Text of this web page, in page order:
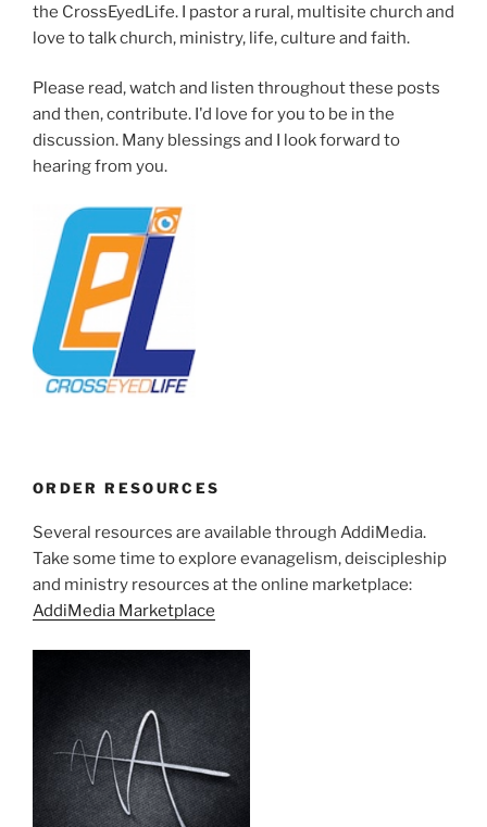
the CrossEyedLife. I pastor a rural, multisite church and
love to talk church, ministry, life, culture and faith.
Please read, watch and listen throughout these posts
and then, contribute. I'd love for you to be in the
discussion. Many blessings and I look forward to
hearing from you.
ORDER RESOURCES
Several resources are available through AddiMedia.
Take some time to explore evanagelism, deiscipleship
and ministry resources at the online marketplace:
AddiMedia Marketplace